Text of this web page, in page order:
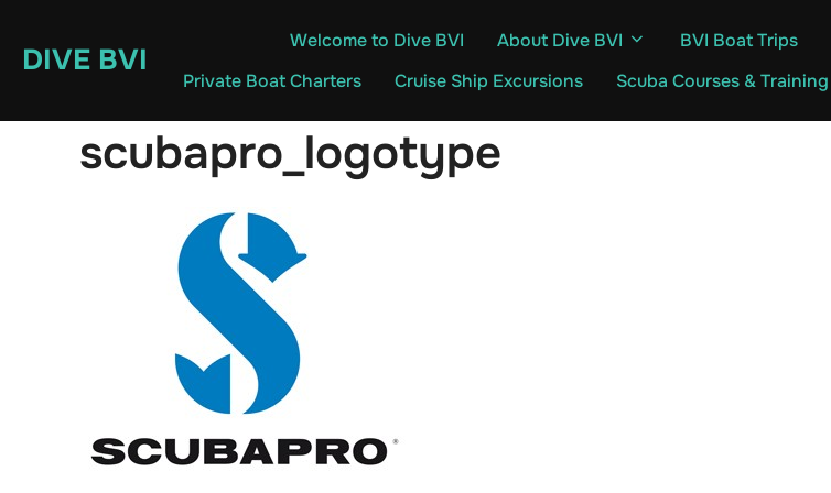
content
DIVE BVI
Welcome to Dive BVI About Dive BVI BVI Boat Trips
Private Boat Charters
Cruise Ship Excursions Scuba Courses & Training
scubapro_logotype